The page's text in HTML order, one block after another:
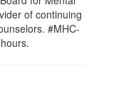
of continuing
#MHC-